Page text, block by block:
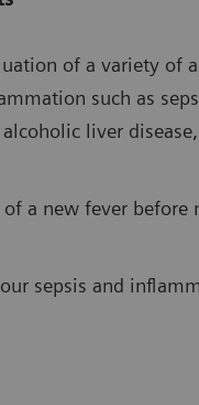
of a variety of
such as
liver
a new fever
sepsis and